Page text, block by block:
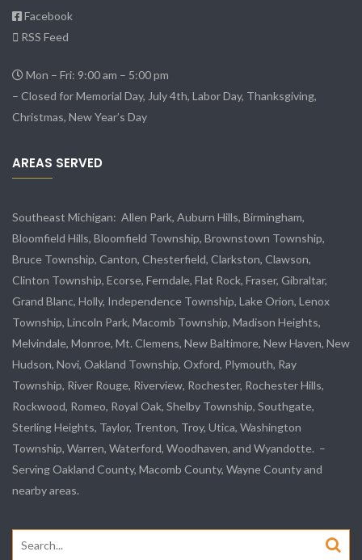
Facebook
RSS Feed
Mon – Fri: 9:00 am – 5:00 pm
– Closed for Memorial Day, July 4th, Labor Day, Thanksgiving,
Christmas, New Year’s Day
AREAS SERVED
Southeast Michigan: Allen Park, Auburn Hills, Birmingham,
Bloomfield Hills, Bloomfield Township, Brownstown Township,
Bruce Township, Canton, Chesterfield, Clarkston, Clawson,
Clinton Township, Ecorse, Ferndale, Flat Rock, Fraser, Gibraltar,
Grand Blanc, Holly, Independence Township, Lake Orion, Lenox
Township, Lincoln Park, Macomb Township, Madison Heights,
Melvindale, Monroe, Mt. Clemens, New Baltimore, New Haven, New
Hudson, Novi, Oakland Township, Oxford, Plymouth, Ray
Township, River Rouge, Riverview, Rochester, Rochester Hills,
Rockwood, Romeo, Royal Oak, Shelby Township, Southgate,
Sterling Heights, Taylor, Trenton, Troy, Utica, Washington
Township, Warren, Waterford, Woodhaven, and Wyandotte. –
Serving Oakland County, Macomb County, Wayne County and
nearby areas.
Search